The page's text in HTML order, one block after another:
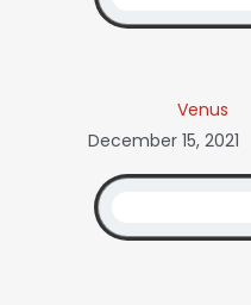
Venus
December 15, 2021